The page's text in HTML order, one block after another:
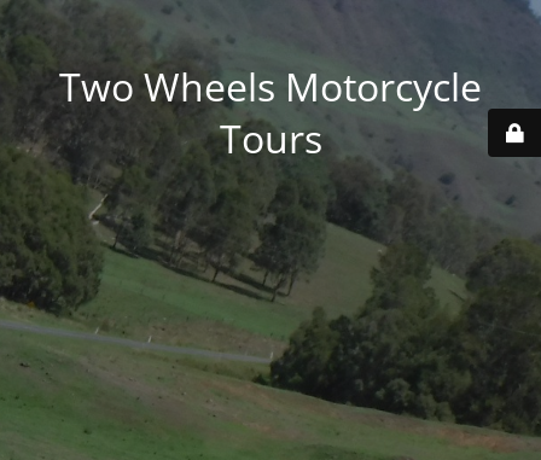
Two Wheels Motorcycle
Tours